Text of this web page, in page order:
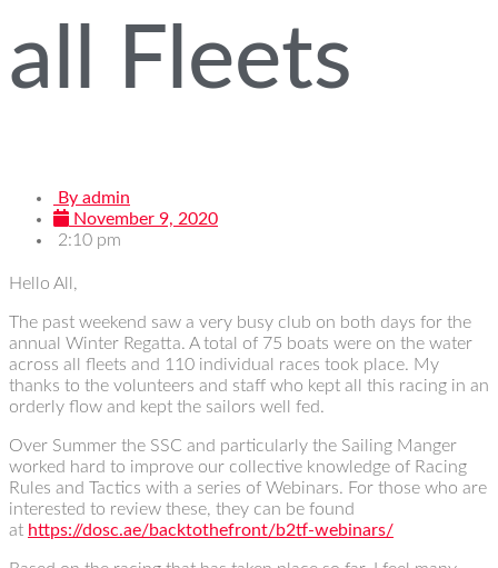
all Fleets
By admin
November 9, 2020
2:10 pm
Hello All,
The past weekend saw a very busy club on both days for the
annual Winter Regatta. A total of 75 boats were on the water
across all fleets and 110 individual races took place. My
thanks to the volunteers and staff who kept all this racing in an
orderly flow and kept the sailors well fed.
Over Summer the SSC and particularly the Sailing Manger
worked hard to improve our collective knowledge of Racing
Rules and Tactics with a series of Webinars. For those who are
interested to review these, they can be found
at https://dosc.ae/backtothefront/b2tf-webinars/